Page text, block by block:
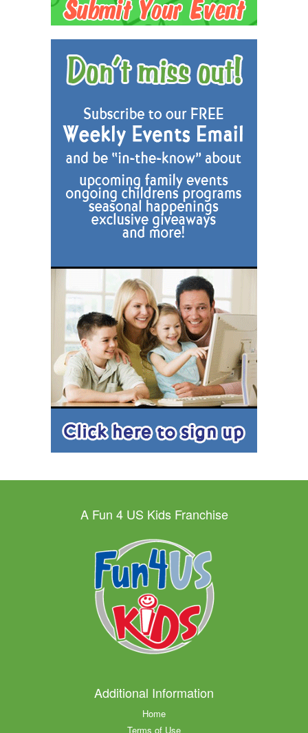
A Fun 4 US Kids Franchise
Additional Information
Home
Terms of Use